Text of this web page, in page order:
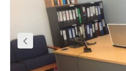
These offices are located on Baker
number of hotels and banks.
offices available in a range of
very heart of London. Nearby
eat and drink, as well as access
landmarks that London is famous
distance of the space is the
Waterloo.